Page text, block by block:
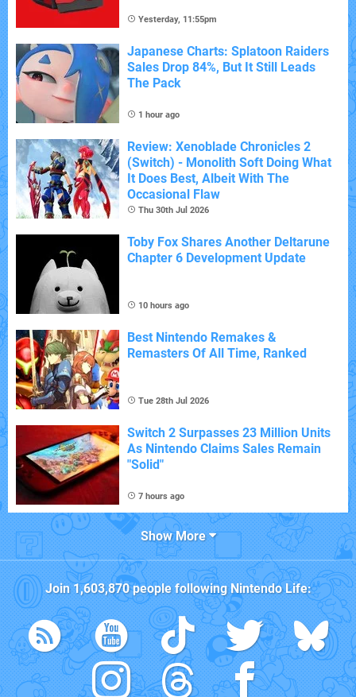
Yesterday, 11:55pm
Japanese Charts: Splatoon Raiders
Sales Drop 84%, But It Still Leads
The Pack
1 hour ago
Review: Xenoblade Chronicles 2
(Switch) - Monolith Soft Doing What
It Does Best, Albeit With The
Occasional Flaw
Thu 30th Jul 2026
Toby Fox Shares Another Deltarune
Chapter 6 Development Update
10 hours ago
Best Nintendo Remakes &
Remasters Of All Time, Ranked
Tue 28th Jul 2026
Switch 2 Surpasses 23 Million Units
As Nintendo Claims Sales Remain
"Solid"
7 hours ago
Show More
Join1,603,870people followingNintendo Life: